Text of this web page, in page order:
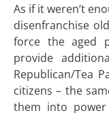
As if it weren’t
disenfranchise
force the aged
provide
Republican/Tea
citizens – the
them into power